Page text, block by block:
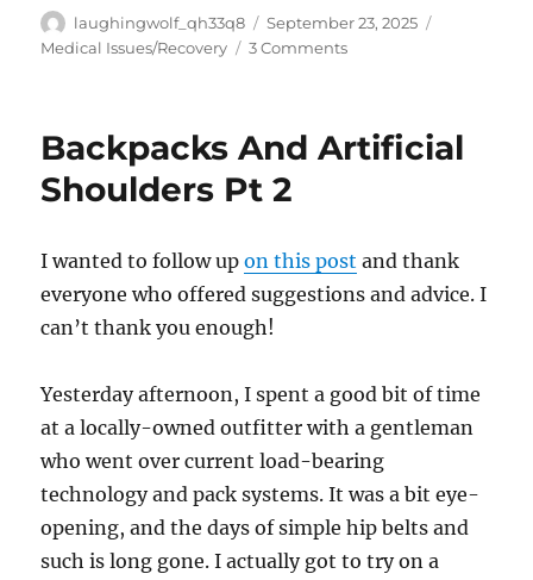
Author
laughingwolf_qh33q8
Posted
on
September 23, 2025
Medical Issues/Recovery
3 Commentson
Backpacks And Artificial
Shoulders Pt 2
I wanted to follow upon this post and thank
everyone who offered suggestions and advice. I
can’t thank you enough!
Yesterday afternoon, I spent a good bit of time
at a locally-owned outfitter with a gentleman
who went over current load-bearing
technology and pack systems. It was a bit eye-
opening, and the days of simple hip belts and
such is long gone. I actually got to try on a